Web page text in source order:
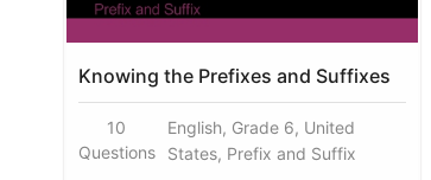
Knowing the Prefixes and Suffixes
10
Questions
English, Grade 6, United
States, Prefix and Suffix